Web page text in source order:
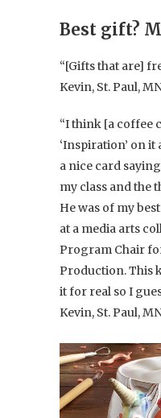
Best gift?
“[Gifts that are]
Kevin, St. Paul,
“I think [a coffee
‘Inspiration’ on
a nice card
my class and the
He was of my
at a media arts
Program Chair
Production. This
it for real so I
Kevin, St. Paul,